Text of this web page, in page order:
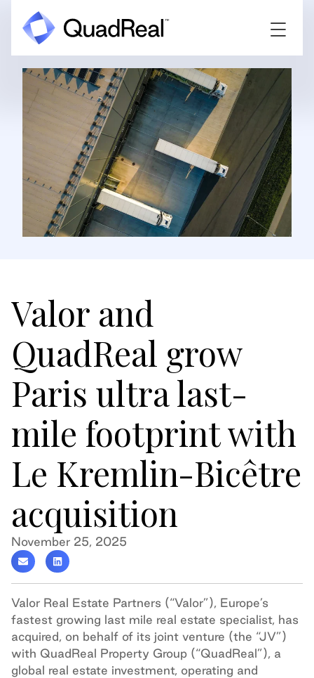
Valor and
QuadReal grow
Paris ultra last-
mile footprint with
Le Kremlin-Bicêtre
acquisition
November 25, 2025
Valor Real Estate Partners (“Valor”), Europe’s
fastest growing last mile real estate specialist, has
acquired, on behalf of its joint venture (the “JV”)
with QuadReal Property Group (“QuadReal”), a
global real estate investment, operating and